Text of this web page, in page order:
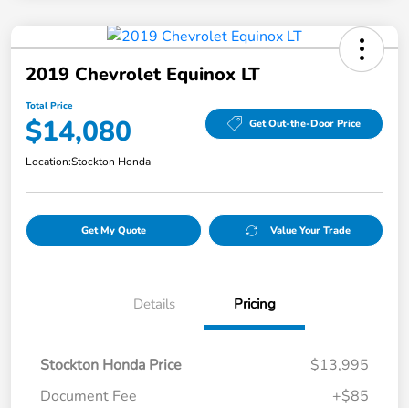
2019 Chevrolet Equinox LT
Total Price
$14,080 Get Out-the-Door Price
Location:Stockton Honda
Get My Quote Value Your Trade
Details Pricing
Stockton Honda Price
$13,995
Document Fee
+$85